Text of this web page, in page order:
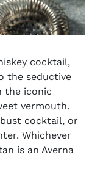
cocktail,
the seductive
the iconic
vermouth.
cocktail, or
Whichever
is an Averna